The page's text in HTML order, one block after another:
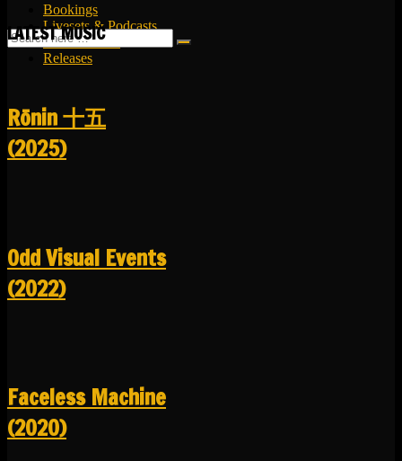
Bookings
Livesets & Podcasts
Release Facts
Releases
LATEST MUSIC
R​​​​​​​ō​​​​​​​nin 十五
(2025)
Odd Visual Events
(2022)
Faceless Machine
(2020)